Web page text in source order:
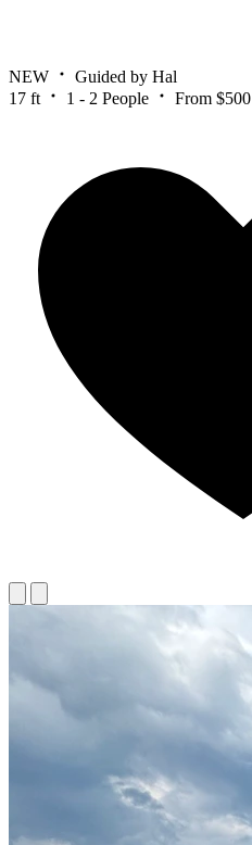
NEW
Guided by Hal
17 ft
1 - 2 People From $500